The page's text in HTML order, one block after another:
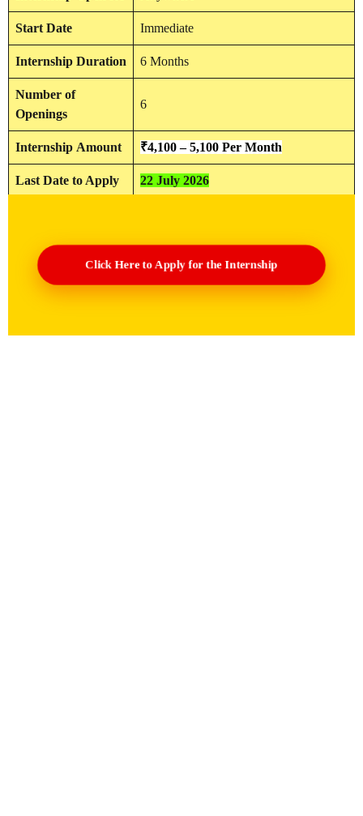
Start Date Immediate
Internship Duration 6 Months
Number of
Openings
6
Internship Amount ₹4,100 –5,100 Per Month
Last Date to Apply 22 July 2026
Click Here to Apply for the Internship